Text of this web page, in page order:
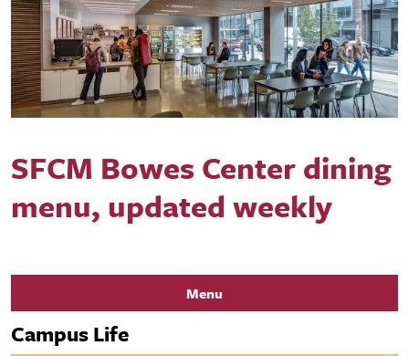
SFCM Bowes Center dining
menu, updated weekly
Menu
Campus Life